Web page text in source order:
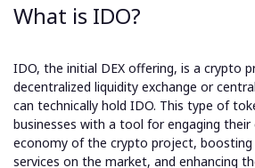
What is IDO?
IDO, the initial DEX offering, is a crypto
decentralized liquidity exchange or
can technically hold IDO. This type of
businesses with a tool for engaging
economy of the crypto project,
services on the market, and enhancing